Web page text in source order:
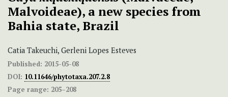
Malvoideae), a new species from
Bahia state, Brazil
Catia Takeuchi, Gerleni Lopes Esteves
Published: 2015-05-08
DOI: 10.11646/phytotaxa.207.2.8
Page range: 205–208